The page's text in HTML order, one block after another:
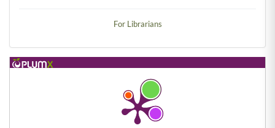
For Librarians